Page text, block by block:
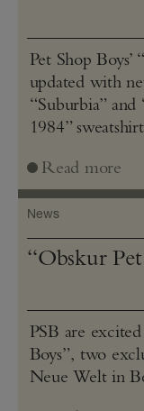
Pet Shop Boys’
updated with
“Suburbia” and
1984”
Read more
News
“Obskur
PSB are
Boys”, two
Neue Welt in